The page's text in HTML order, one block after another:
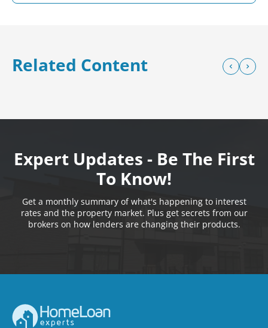
Related Content
Expert Updates - Be The First
To Know!
Get a monthly summary of what's happening to interest
rates and the property market. Plus get secrets from our
brokers on how lenders are changing their products.